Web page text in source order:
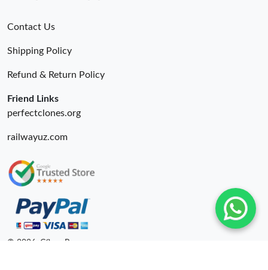
Contact Us
Shipping Policy
Refund & Return Policy
Friend Links
perfectclones.org
railwayuz.com
© 2026. Cfbuy Ru